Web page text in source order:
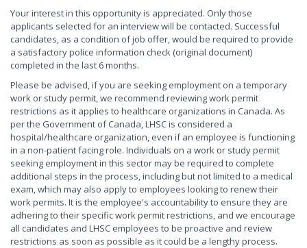
Your interest in this opportunity is appreciated. Only those
applicants selected for an interview will be contacted. Successful
candidates, as a condition of job offer, would be required to provide
a satisfactory police information check (original document)
completed in the last 6 months.
Please be advised, if you are seeking employment on a temporary
work or study permit, we recommend reviewing work permit
restrictions as it applies to healthcare organizations in Canada. As
per the Government of Canada, LHSC is considered a
hospital/healthcare organization, even if an employee is functioning
in a non-patient facing role. Individuals on a work or study permit
seeking employment in this sector may be required to complete
additional steps in the process, including but not limited to a medical
exam, which may also apply to employees looking to renew their
work permits. It is the employee's accountability to ensure they are
adhering to their specific work permit restrictions, and we encourage
all candidates and LHSC employees to be proactive and review
restrictions as soon as possible as it could be a lengthy process.